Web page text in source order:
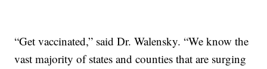
“Get vaccinated,” said Dr. Walensky. “We know the
vast majority of states and counties that are surging